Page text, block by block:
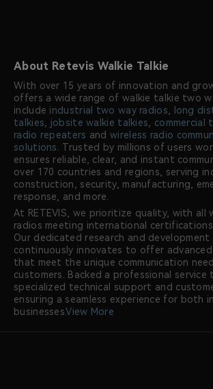
About Retevis Walkie Talkie
With over 15 years of innovation and
offers a wide range of walkie talkie two
include industrial two way radios,
long
talkies, jobsite walkie talkies, commercial
radio repeaters andwireless radio
solutions. Trusted by millions of users
ensures reliable, clear, and instant
over 170 countries and regions, serving
construction, security, manufacturing,
response, and more.
At RETEVIS, we prioritize quality, with all
radios meeting international certifications
Our dedicated research and development
continuously innovates to offer
that meet the unique communication
customers. Backed a professional service
specialized technical support and
ensuring a seamless experience for both
businesses.View More